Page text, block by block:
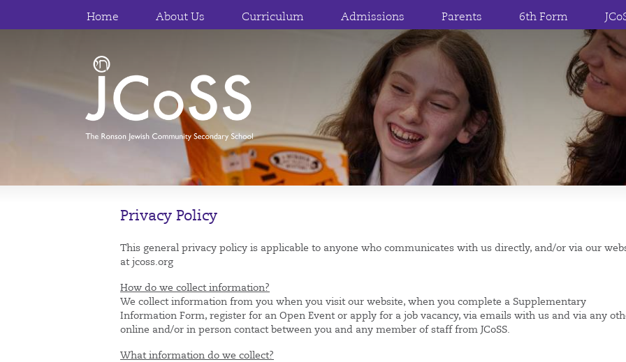
Home About Us Curriculum Admissions Parents 6th Form
Privacy Policy
This general privacy policy is applicable to anyone who communicates with us directly, and/or via our
at jcoss.org
How do we collect information?
We collect information from you when you visit our website, when you complete a Supplementary
Information Form, register for an Open Event or apply for a job vacancy, via emails with us and via any
online and/or in person contact between you and any member of staff from JCoSS.
What information do we collect?